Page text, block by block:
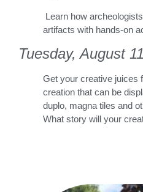
Learn how
artifacts with hands-on
Tuesday, August 11
Get your creative juices
creation that can be
duplo, magna tiles and
What story will your